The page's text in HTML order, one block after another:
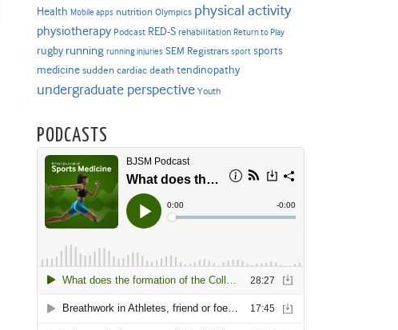
Health Mobile apps nutrition Olympics physical activity
physiotherapy Podcast RED-S rehabilitation Return to Play
rugby running running injuries SEM Registrars sport sports
medicine sudden cardiac death tendinopathy
undergraduate perspective Youth
PODCASTS